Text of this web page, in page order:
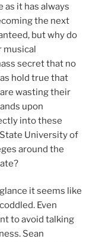
it has always
the next
but why do
musical
secret that no
hold true that
wasting their
upon
into these
University of
around the
it seems like
Even
to avoid talking
Sean